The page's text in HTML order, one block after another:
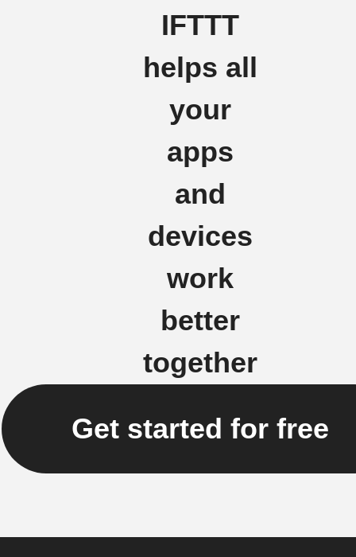
IFTTT
helps all
your
apps
and
devices
work
better
together
Get started for free